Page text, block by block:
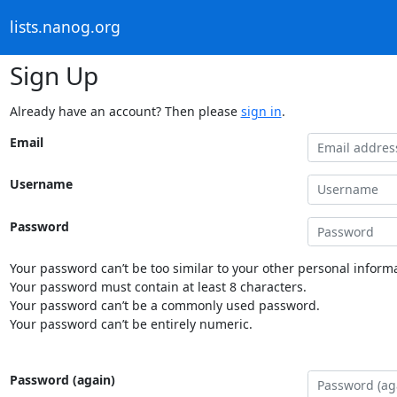
lists.nanog.org
Sign Up
Already have an account? Then please sign in.
Email
Username
Password
Your password can’t be too similar to your other personal
Your password must contain at least 8 characters.
Your password can’t be a commonly used password.
Your password can’t be entirely numeric.
Password (again)